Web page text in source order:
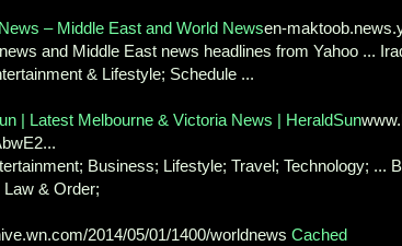
– Middle East and World Newsen-
and Middle East news headlines from Yahoo ...
& Lifestyle; Schedule ...
| Latest Melbourne & Victoria News | HeraldSun
Business; Lifestyle; Travel; Technology; ...
& Order;
2014/05/01/1400/worldnews Cached